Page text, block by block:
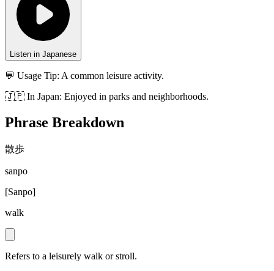
Listen in Japanese
💬 Usage Tip: A common leisure activity.
🇯🇵 In Japan: Enjoyed in parks and neighborhoods.
Phrase Breakdown
散歩
sanpo
[Sanpo]
walk
Refers to a leisurely walk or stroll.